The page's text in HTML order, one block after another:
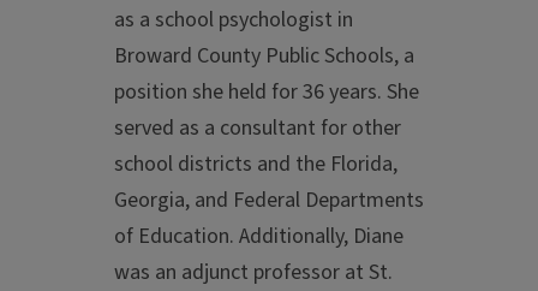
as a school psychologist in
Broward County Public Schools, a
position she held for 36 years. She
served as a consultant for other
school districts and the Florida,
Georgia, and Federal Departments
of Education. Additionally, Diane
was an adjunct professor at St.